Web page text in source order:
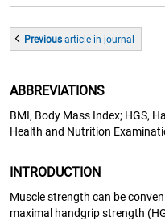
Previousarticle in journal
ABBREVIATIONS
BMI, Body Mass Index; HGS,
Health and Nutrition
INTRODUCTION
Muscle strength can be
maximal handgrip strength